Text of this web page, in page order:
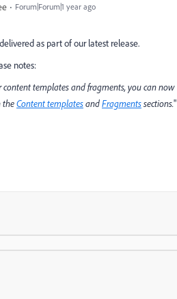
Forum|Forum|1 year ago
as part of our latest release.
notes:
content templates and fragments, you can
theContent templatesandFragmentssections."